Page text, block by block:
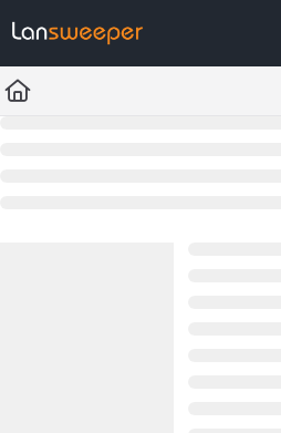
Fetch the complete documentation index at:
Use this file to discover all available